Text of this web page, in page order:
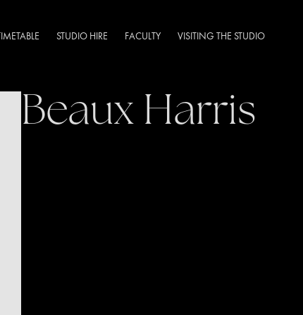
TIMETABLE STUDIO HIRE FACULTY VISITING THE STUDIO
Beaux Harris